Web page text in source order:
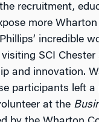
recruitment,
more
incredible
SCI
and innovation.
participants left
at the